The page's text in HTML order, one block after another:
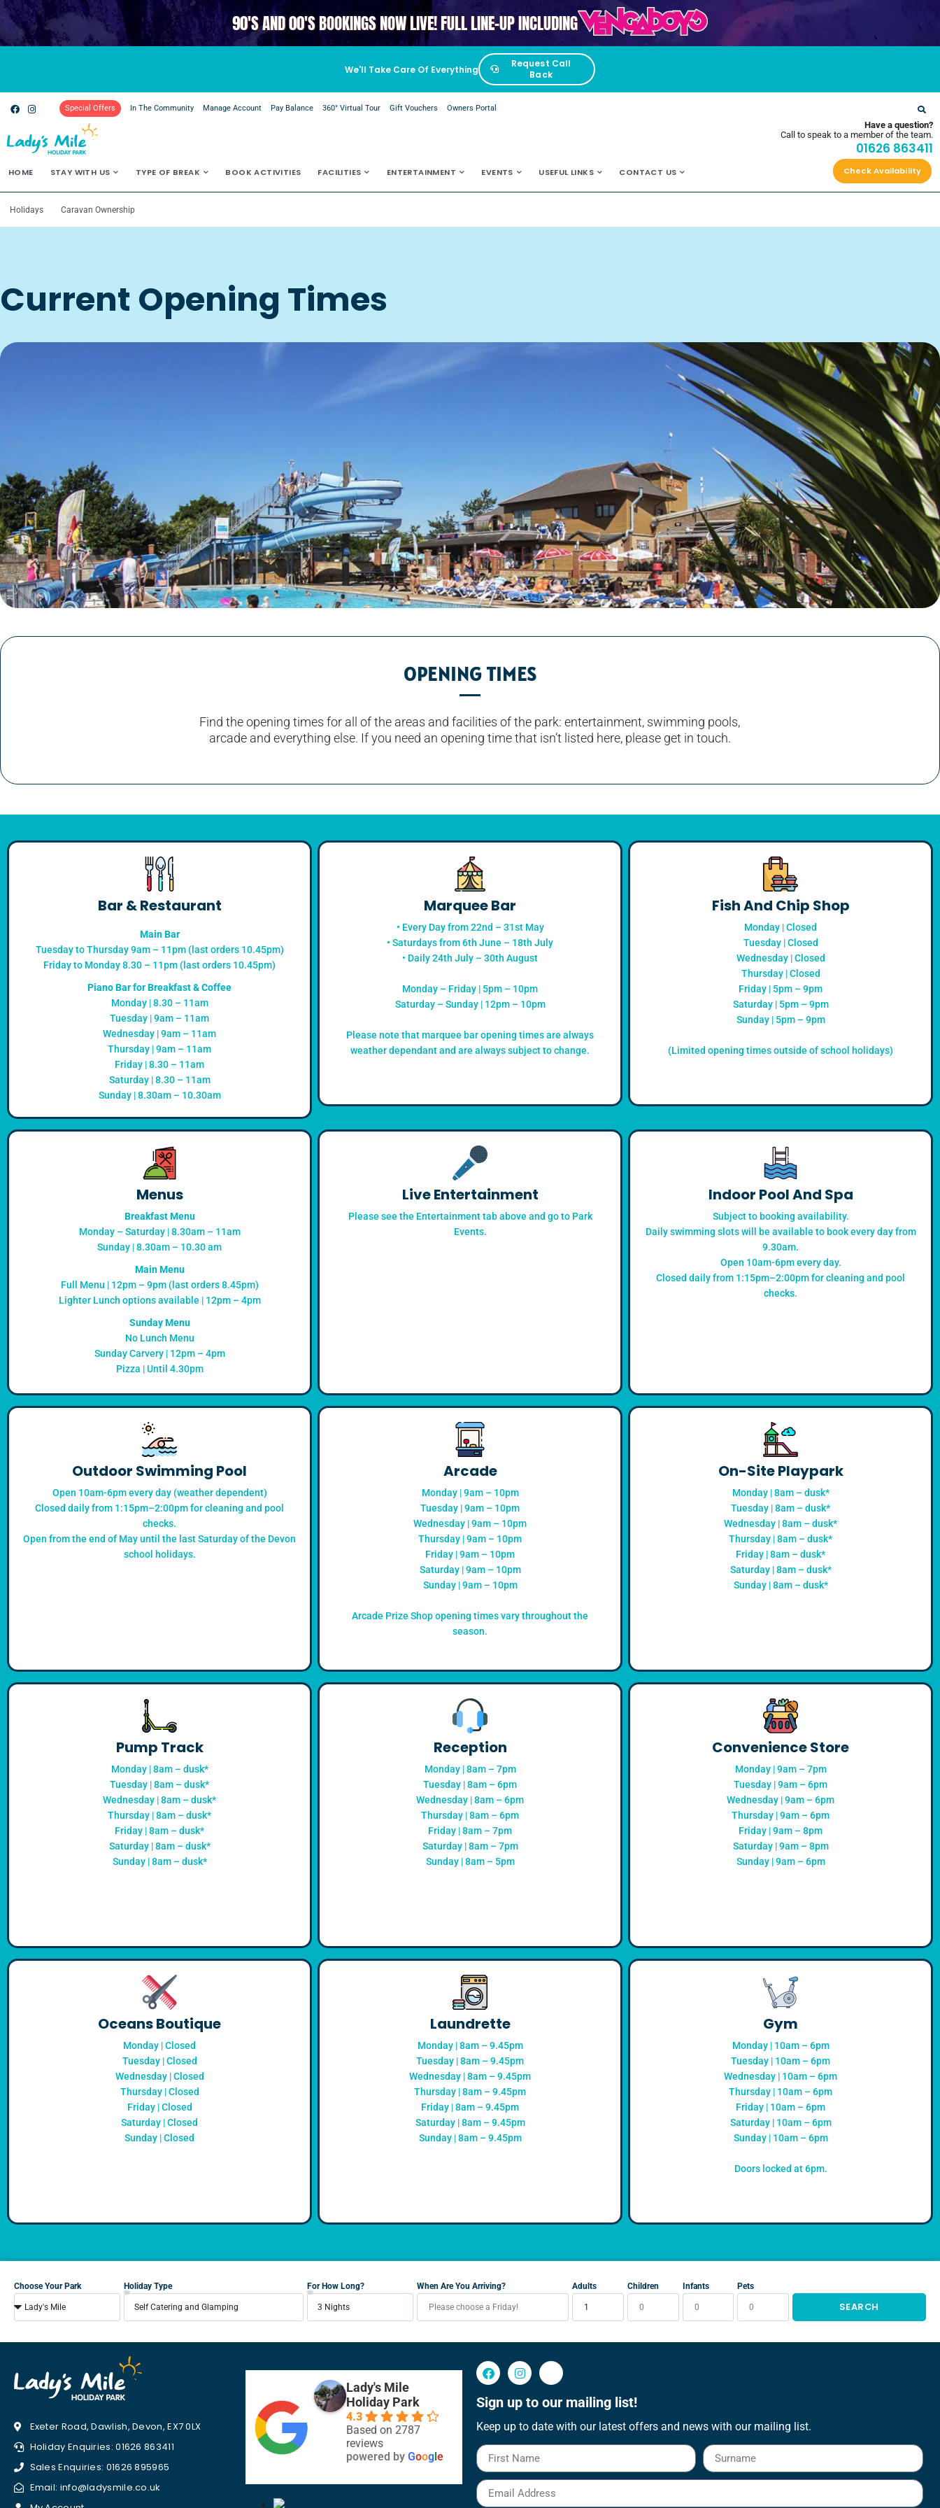
90'S AND 00'S BOOKINGS NOW LIVE! FULL LINE-UP INCLUDINGVENGABOYS
We'll Take Care Of Everything
Request Call
Back
Special Offers In The Community Manage Account Pay Balance 360° Virtual Tour Gift Vouchers Owners Portal
Have a question?
Call to speak to a member of the team.
01626 863411
HOME STAY WITH US TYPE OF BREAK BOOK ACTIVITIES FACILITIES ENTERTAINMENT EVENTS USEFUL LINKS CONTACT US Check Availability
Holidays Caravan Ownership
Current Opening Times
OPENING TIMES
Find the opening times for all of the areas and facilities of the park: entertainment, swimming pools,
arcade and everything else. If you need an opening time that isn’t listed here, please get in touch.
Bar & Restaurant
Main Bar
Tuesday to Thursday 9am – 11pm (last orders 10.45pm)
Friday to Monday 8.30 – 11pm (last orders 10.45pm)
Piano Bar for Breakfast & Coffee
Monday | 8.30 – 11am
Tuesday | 9am – 11am
Wednesday | 9am – 11am
Thursday | 9am – 11am
Friday | 8.30 – 11am
Saturday | 8.30 – 11am
Sunday | 8.30am – 10.30am
Marquee Bar
• Every Day from 22nd – 31st May
• Saturdays from 6th June – 18th July
• Daily 24th July – 30th August
Monday – Friday | 5pm – 10pm
Saturday – Sunday | 12pm – 10pm
Please note that marquee bar opening times are always
weather dependant and are always subject to change.
Fish And Chip Shop
Monday | Closed
Tuesday | Closed
Wednesday | Closed
Thursday | Closed
Friday | 5pm – 9pm
Saturday | 5pm – 9pm
Sunday | 5pm – 9pm
(Limited opening times outside of school holidays)
Menus
Breakfast Menu
Monday – Saturday | 8.30am – 11am
Sunday | 8.30am – 10.30 am
Main Menu
Full Menu | 12pm – 9pm (last orders 8.45pm)
Lighter Lunch options available | 12pm – 4pm
Sunday Menu
No Lunch Menu
Sunday Carvery | 12pm – 4pm
Pizza | Until 4.30pm
Live Entertainment
Please see the Entertainment tab above and go to Park
Events.
Indoor Pool And Spa
Subject to booking availability.
Daily swimming slots will be available to book every day from
9.30am.
Open 10am-6pm every day.
Closed daily from 1:15pm–2:00pm for cleaning and pool
checks.
Outdoor Swimming Pool
Open 10am-6pm every day (weather dependent)
Closed daily from 1:15pm–2:00pm for cleaning and pool
checks.
Open from the end of May until the last Saturday of the Devon
school holidays.
Arcade
Monday | 9am – 10pm
Tuesday | 9am – 10pm
Wednesday | 9am – 10pm
Thursday | 9am – 10pm
Friday | 9am – 10pm
Saturday | 9am – 10pm
Sunday | 9am – 10pm
Arcade Prize Shop opening times vary throughout the
season.
On-Site Playpark
Monday | 8am – dusk*
Tuesday | 8am – dusk*
Wednesday | 8am – dusk*
Thursday | 8am – dusk*
Friday | 8am – dusk*
Saturday | 8am – dusk*
Sunday | 8am – dusk*
Pump Track
Monday | 8am – dusk*
Tuesday | 8am – dusk*
Wednesday | 8am – dusk*
Thursday | 8am – dusk*
Friday | 8am – dusk*
Saturday | 8am – dusk*
Sunday | 8am – dusk*
Reception
Monday | 8am – 7pm
Tuesday | 8am – 6pm
Wednesday | 8am – 6pm
Thursday | 8am – 6pm
Friday | 8am – 7pm
Saturday | 8am – 7pm
Sunday | 8am – 5pm
Convenience Store
Monday | 9am – 7pm
Tuesday | 9am – 6pm
Wednesday | 9am – 6pm
Thursday | 9am – 6pm
Friday | 9am – 8pm
Saturday | 9am – 8pm
Sunday | 9am – 6pm
Oceans Boutique
Monday | Closed
Tuesday | Closed
Wednesday | Closed
Thursday | Closed
Friday | Closed
Saturday | Closed
Sunday | Closed
Laundrette
Monday | 8am – 9.45pm
Tuesday | 8am – 9.45pm
Wednesday | 8am – 9.45pm
Thursday | 8am – 9.45pm
Friday | 8am – 9.45pm
Saturday | 8am – 9.45pm
Sunday | 8am – 9.45pm
Gym
Monday | 10am – 6pm
Tuesday | 10am – 6pm
Wednesday | 10am – 6pm
Thursday | 10am – 6pm
Friday | 10am – 6pm
Saturday | 10am – 6pm
Sunday | 10am – 6pm
Doors locked at 6pm.
Choose Your Park Holiday Type For How Long? When Are You Arriving? Adults Children Infants Pets
SEARCH
Exeter Road, Dawlish, Devon, EX7 0LX
Holiday Enquiries: 01626 863411
Sales Enquiries: 01626 895965
Email: info@ladysmile.co.uk
Lady's Mile
Holiday Park
4.3
Based on 2787
reviews
powered byGoogle
Sign up to our mailing list!
Keep up to date with our latest offers and news with our mailing list.